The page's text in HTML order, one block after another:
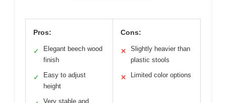
Pros:
✓
Elegant beech wood
finish
✓
Easy to adjust
height
Very stable and
Cons:
✕
Slightly heavier than
plastic stools
✕ Limited color options